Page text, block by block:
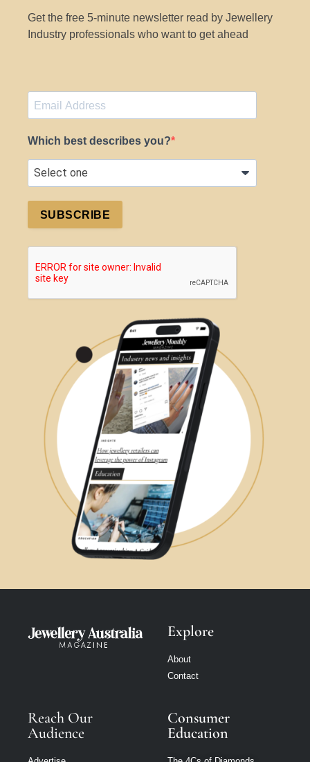
Get the free 5-minute newsletter read by Jewellery
Industry professionals who want to get ahead
Which best describes you?
SUBSCRIBE
Explore
About
Contact
Reach Our
Audience
Consumer
Education